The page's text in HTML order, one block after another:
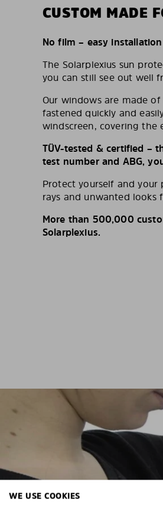
CUSTOM MADE
No film – easy
The Solarplexius sun
you can still see out well
Our windows are made
fastened quickly and
windscreen, covering the
TÜV-tested & certified –
test number and ABG,
Protect yourself and your
rays and unwanted looks
More than 500,000
Solarplexius.
WE USE COOKIES